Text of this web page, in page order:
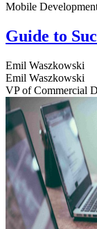
Mobile
Guide to
Emil Waszkowski
Emil Waszkowski
VP of Commercial